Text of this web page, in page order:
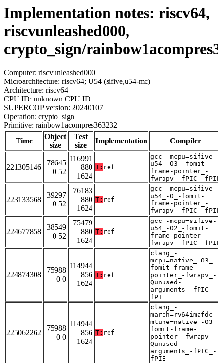
Implementation notes: riscv64,
riscvunleashed000,
crypto_sign/
Computer: riscvunleashed000
Microarchitecture: riscv64; U54 (sifive,u54-mc)
Architecture: riscv64
CPU ID: unknown CPU ID
SUPERCOP version: 20240107
Operation: crypto_sign
Primitive: rainbow1acompres363232
Time
Object
size
Test
size
Implementation Compiler
221305146
78645
0 52
116991
880
1624
T: ref
gcc_-mcpu=sifive-
u54_-O3_-fomit-
frame-pointer_-
fwrapv_-fPIC_-
223133568
39297
0 52
76183
880
1624
T: ref
gcc_-mcpu=sifive-
u54_-O_-fomit-
frame-pointer_-
fwrapv_-fPIC_-
224677858
38549
0 52
75479
880
1624
T: ref
gcc_-mcpu=sifive-
u54_-O2_-fomit-
frame-pointer_-
fwrapv_-fPIC_-
224874308
75988
0 0
114944
856
1624
T: ref
clang_-
mcpu=native_-O3_-
fomit-frame-
pointer_-fwrapv_-
Qunused-
arguments_-fPIC_-
fPIE
225062262
75988
0 0
114944
856
1624
T: ref
clang_-
mtune=native_-
fomit-frame-
pointer_-fwrapv_-
Qunused-
arguments_-fPIC_-
fPIE